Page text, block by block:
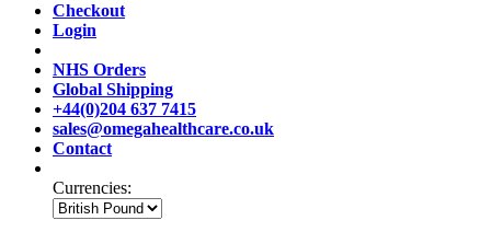
Checkout
Login
NHS Orders
Global Shipping
+44(0)204 637 7415
sales@omegahealthcare.co.uk
Contact
Currencies: